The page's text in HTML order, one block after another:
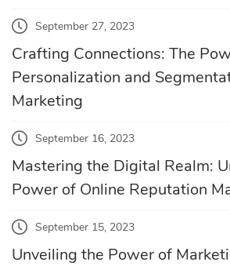
September 27, 2023
Crafting Connections: The
Personalization and
Marketing
September 16, 2023
Mastering the Digital Realm:
Power of Online Reputation
September 15, 2023
Unveiling the Power of